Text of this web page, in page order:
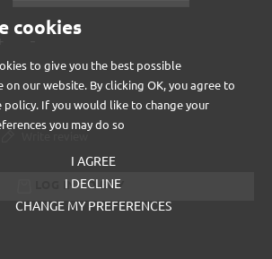
cookies
to give you the best possible
on our website. By clicking OK, you agree to
policy. If you would like to change your
you may do so
I AGREE
I DECLINE
CHANGE MY PREFERENCES
LOG IN TO BUY